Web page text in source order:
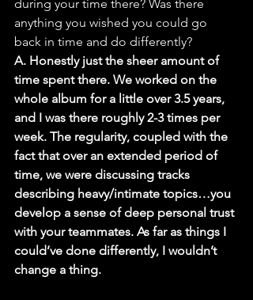
during your time there? Was there
anything you wished you could go
back in time and do differently?
A. Honestly just the sheer amount of
time spent there. We worked on the
whole album for a little over 3.5 years,
and I was there roughly 2-3 times per
week. The regularity, coupled with the
fact that over an extended period of
time, we were discussing tracks
describing heavy/intimate topics…you
develop a sense of deep personal trust
with your teammates. As far as things I
could’ve done differently, I wouldn’t
change a thing.